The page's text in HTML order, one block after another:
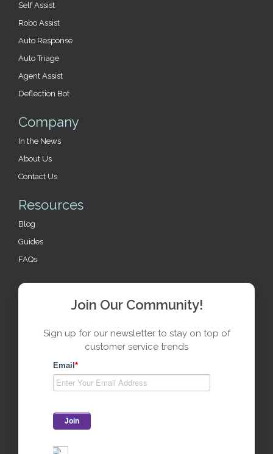
Self Assist
Robo Assist
Auto Response
Auto Triage
Agent Assist
Deflection Bot
Company
In the News
About Us
Contact Us
Resources
Blog
Guides
FAQs
Join Our Community!
Sign up for our newsletter to stay on top of
customer service trends